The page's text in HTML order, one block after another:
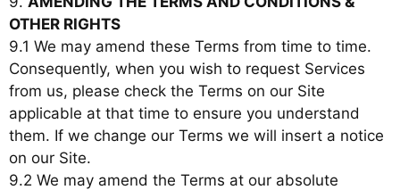
OTHER RIGHTS
9.1 We may amend these Terms from time to time.
Consequently, when you wish to request Services
from us, please check the Terms on our Site
applicable at that time to ensure you understand
them. If we change our Terms we will insert a notice
on our Site.
9.2 We may amend the Terms at our absolute